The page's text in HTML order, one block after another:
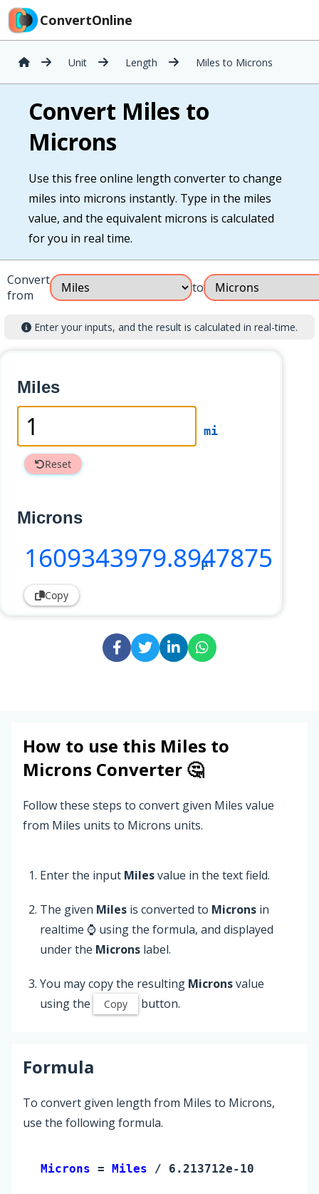
ConvertOnline
Unit Length Miles to Microns
Convert Miles to
Microns
Use this free online length converter to change
miles into microns instantly. Type in the miles
value, and the equivalent microns is calculated
for you in real time.
Convert
from
to
Enter your inputs, and the result is calculated in real-time.
Miles
mi
Reset
Microns
1609343979.8947875
µ
Copy
How to use this Miles to
Microns Converter 🤔
Follow these steps to convert given Miles value
from Miles units to Microns units.
Enter the input Milesvalue in the text field.
The given Miles is converted to Microns in
realtime ⌚ using the formula, and displayed
under the Microns label.
You may copy the resulting Micronsvalue
using the
Copy button.
Formula
To convert given length from Miles to Microns,
use the following formula.
Microns = Miles / 6.213712e-10